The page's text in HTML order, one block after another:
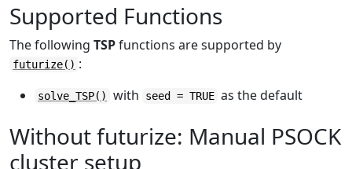
Supported Functions
The following TSPfunctions are supported by
futurize() :
solve_TSP() with seed = TRUE as the default
Without futurize: Manual PSOCK
cluster setup